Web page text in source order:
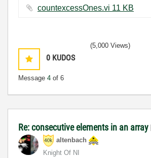
countexcessOnes.vi ‏11 KB
0 KUDOS
Message 4 of 6
(5,000 Views)
Re: consecutive elements in an array
altenbach
Knight Of NI